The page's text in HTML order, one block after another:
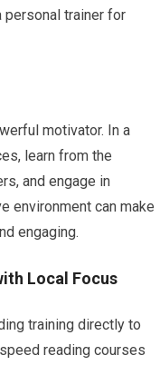
personal trainer for
motivator. In a
learn from the
and engage in
environment can make
engaging.
Local Focus
training directly to
reading courses